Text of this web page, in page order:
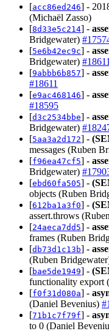
[acc86ed246] -
(Michaël Zasso)
[8d33e5c214] -
Bridgewater)
[5e6b42ec9c] -
Bridgewater) #18611
[9abbb6b857] -
#18611
[e9ac468146] -
#18595
[d3c2534bbe] -
Bridgewater)
[5aa3a2d172] -
messages (Ruben
[f96ea47cf5] -
Bridgewater)
[ebd60fa505] -
objects (Ruben
[612ba1a3f0] -
assert.throws
[24aeca7dd5] -
frames (Ruben
[db73d1c13b] -
(Ruben
[bae5de1949] -
functionality export
[f0f31d080a] -
(Daniel Bevenius)
[71b1c7f79f] -
to 0 (Daniel